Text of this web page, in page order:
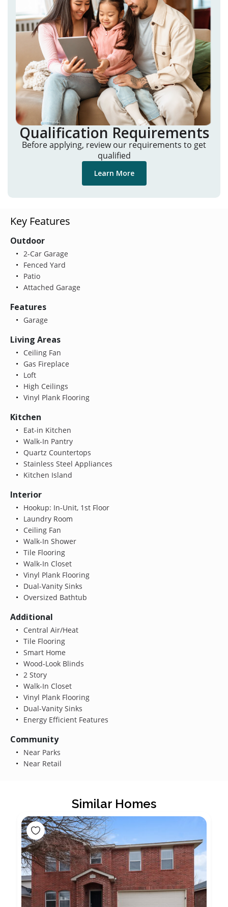
Qualification Requirements
Before applying, review our requirements to get
qualified
Learn More
Key Features
Outdoor
2-Car Garage
Fenced Yard
Patio
Attached Garage
Features
Garage
Living Areas
Ceiling Fan
Gas Fireplace
Loft
High Ceilings
Vinyl Plank Flooring
Kitchen
Eat-in Kitchen
Walk-In Pantry
Quartz Countertops
Stainless Steel Appliances
Kitchen Island
Interior
Hookup: In-Unit, 1st Floor
Laundry Room
Ceiling Fan
Walk-In Shower
Tile Flooring
Walk-In Closet
Vinyl Plank Flooring
Dual-Vanity Sinks
Oversized Bathtub
Additional
Central Air/Heat
Tile Flooring
Smart Home
Wood-Look Blinds
2 Story
Walk-In Closet
Vinyl Plank Flooring
Dual-Vanity Sinks
Energy Efficient Features
Community
Near Parks
Near Retail
Similar Homes